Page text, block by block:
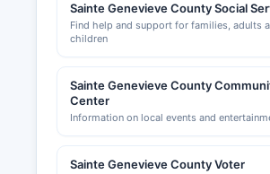
Sainte Genevieve County Social
Find help and support for families, adults
children
Sainte Genevieve County
Center
Information on local events and
Sainte Genevieve County Voter